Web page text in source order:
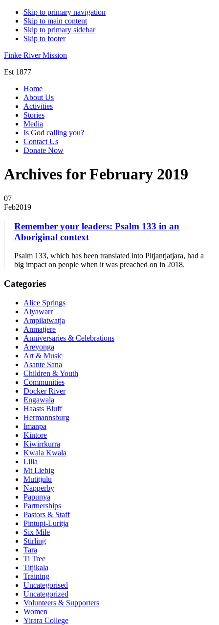
Skip to primary navigation
Skip to main content
Skip to primary sidebar
Skip to footer
Finke River Mission
Est 1877
Home
About Us
Activities
Stories
Media
Is God calling you?
Contact Us
Donate Now
Archives for February 2019
07
Feb2019
Remember your leaders: Psalm 133 in an
Aboriginal context
Psalm 133, which has been translated into Pitjantjatjara, had a
big impact on people when it was preached on in 2018.
Primary
Sidebar
Categories
Alice Springs
Alyawarr
Ampilatwatja
Anmatjere
Anniversaries & Celebrations
Areyonga
Art & Music
Asante Sana
Children & Youth
Communities
Docker River
Engawala
Haasts Bluff
Hermannsburg
Imanpa
Kintore
Kiwirrkurra
Kwala Kwala
Lilla
Mt Liebig
Mutitjulu
Napperby
Papunya
Partnerships
Pastors & Staff
Pintupi-Luritja
Six Mile
Stirling
Tara
Ti Tree
Titjikala
Training
Uncategorised
Uncategorized
Volunteers & Supporters
Women
Yirara College